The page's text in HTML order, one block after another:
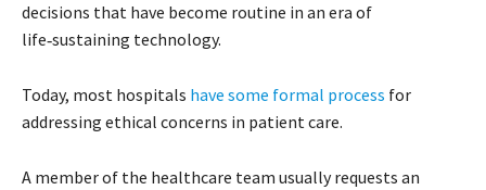
decisions that have become routine in an era of
life‑sustaining technology.
Today, most hospitals have some formal process for
addressing ethical concerns in patient care.
A member of the healthcare team usually requests an